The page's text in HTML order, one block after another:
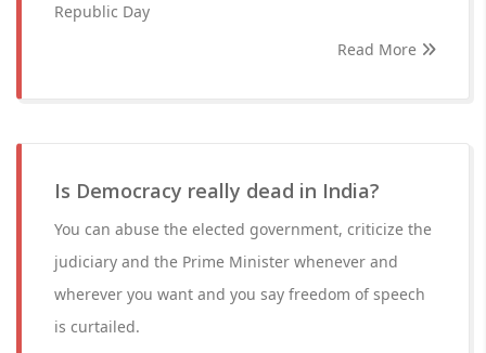
Republic Day
Read More
Is Democracy really dead in India?
You can abuse the elected government, criticize the
judiciary and the Prime Minister whenever and
wherever you want and you say freedom of speech
is curtailed.